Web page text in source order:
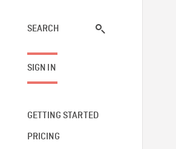
SEARCH
SIGN IN
GETTING STARTED
PRICING